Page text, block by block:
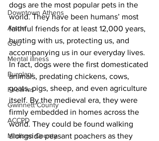
Downtown Athens
Arson
GSU
Mental illness
Burglary
Firearms
Gwinnett County
ACCPD
Madison County
dogs are the most popular pets in the
world. They have been humans’ most
faithful friends for at least 12,000 years,
hunting with us, protecting us, and
accompanying us in our everyday lives.
In fact, dogs were the first domesticated
animals, predating chickens, cows,
goats, pigs, sheep, and even agriculture
itself. By the medieval era, they were
firmly embedded in homes across the
world. They could be found walking
alongside peasant poachers as they